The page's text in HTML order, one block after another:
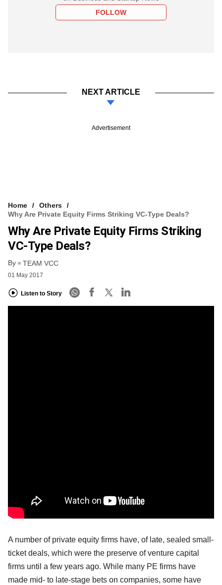
FOLLOW
NEXT ARTICLE
Advertisement
Home
Others
Why Are Private Equity Firms Striking VC-Type Deals?
Why Are Private Equity Firms Striking
VC-Type Deals?
By TEAM VCC
01 May 2017
Listen to Story
A number of private equity firms have, of late, sealed small-
ticket deals, which were the preserve of venture capital
firms until a few years ago. While many PE firms have
made mid- to late-stage bets on companies, some have